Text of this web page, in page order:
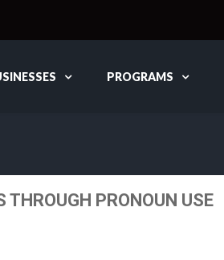
PROGRAMS
PRONOUN USE